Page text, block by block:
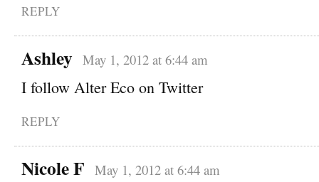
REPLY
Ashley May 1, 2012 at 6:44 am
I follow Alter Eco on Twitter
REPLY
Nicole F May 1, 2012 at 6:44 am